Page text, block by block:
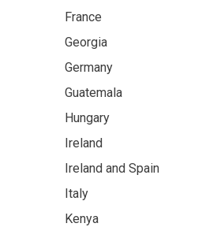
France
Georgia
Germany
Guatemala
Hungary
Ireland
Ireland and Spain
Italy
Kenya